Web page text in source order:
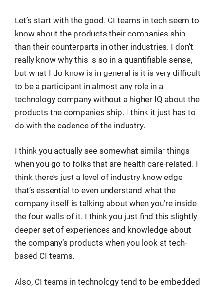
Let’s start with the good. CI teams in tech seem to
know about the products their companies ship
than their counterparts in other industries. I don’t
really know why this is so in a quantifiable sense,
but what I do know is in general is it is very difficult
to be a participant in almost any role in a
technology company without a higher IQ about the
products the companies ship. I think it just has to
do with the cadence of the industry.
I think you actually see somewhat similar things
when you go to folks that are health care-related. I
think there’s just a level of industry knowledge
that’s essential to even understand what the
company itself is talking about when you’re inside
the four walls of it. I think you just find this slightly
deeper set of experiences and knowledge about
the company’s products when you look at tech-
based CI teams.
Also, CI teams in technology tend to be embedded